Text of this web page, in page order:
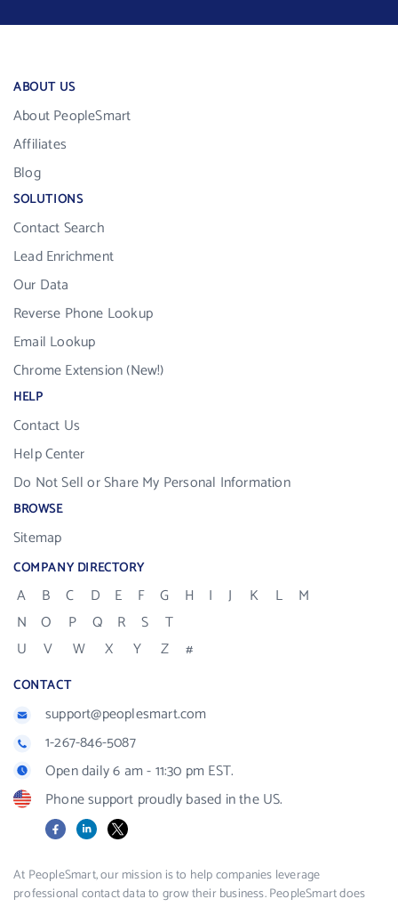
ABOUT US
About PeopleSmart
Affiliates
Blog
SOLUTIONS
Contact Search
Lead Enrichment
Our Data
Reverse Phone Lookup
Email Lookup
Chrome Extension (New!)
HELP
Contact Us
Help Center
Do Not Sell or Share My Personal Information
BROWSE
Sitemap
COMPANY DIRECTORY
A B C D E F G H I J K L
M
N
O P Q R S
T
U
V W X Y Z #
CONTACT
support@peoplesmart.com
1-267-846-5087
Open daily 6 am - 11:30 pm EST.
Phone support proudly based in the US.
FacebookLinkedIn
X
At PeopleSmart, our mission is to help companies leverage
professional contact data to grow their business. PeopleSmart does